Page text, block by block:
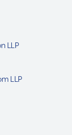
LLP
LLP